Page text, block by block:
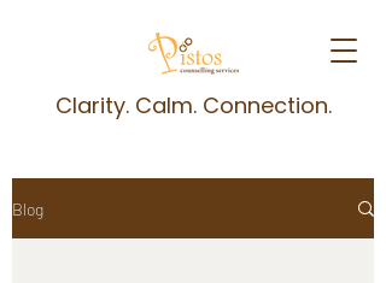
Clarity. Calm. Connection.
Blog